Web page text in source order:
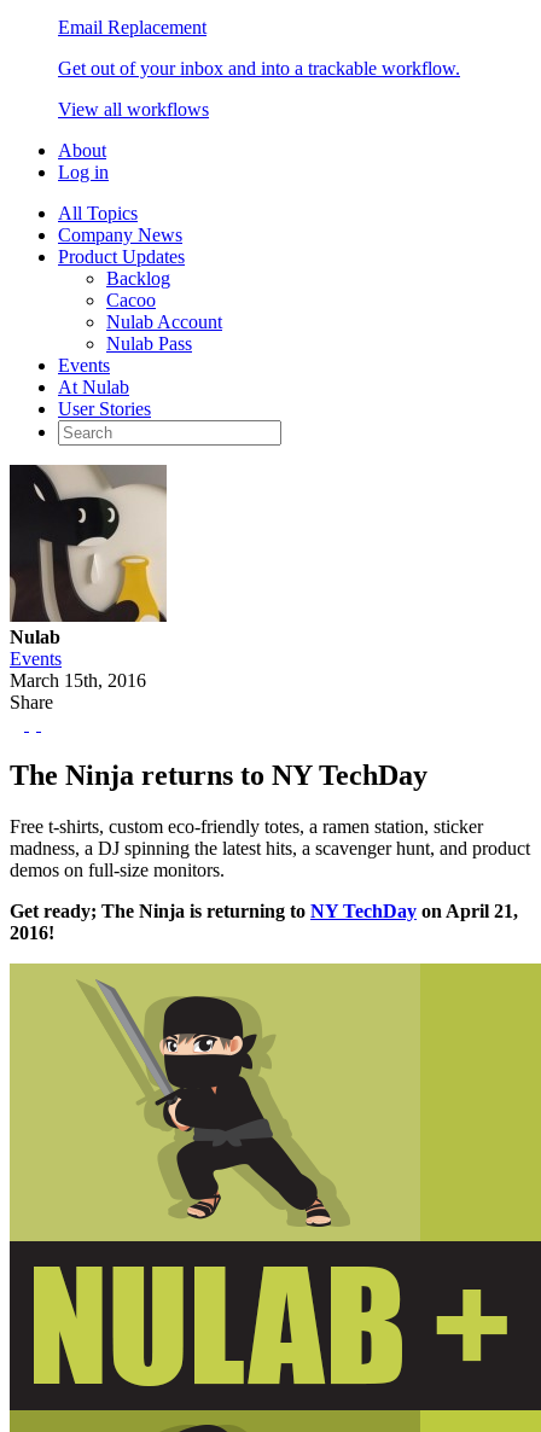
Email Replacement
Get out of your inbox and into a trackable workflow.
View all workflows
About
Log in
All Topics
Company News
Product Updates
Backlog
Cacoo
Nulab Account
Nulab Pass
Events
At Nulab
User Stories
Nulab
Events
March 15th, 2016
Share
The Ninja returns to NY TechDay
Free t-shirts, custom eco-friendly totes, a ramen station, sticker
madness, a DJ spinning the latest hits, a scavenger hunt, and product
demos on full-size monitors.
Get ready; The Ninja is returning to NY TechDay on April 21,
2016!